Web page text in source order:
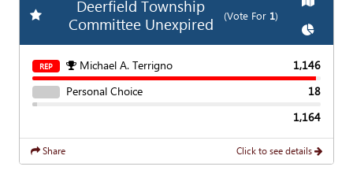
Add Favorite Race
Deerfield Township
Committee Unexpired
(Vote For 1)
Show
REP Michael A. Terrigno
1,146
Personal Choice
18
1,164
Share Click to see details